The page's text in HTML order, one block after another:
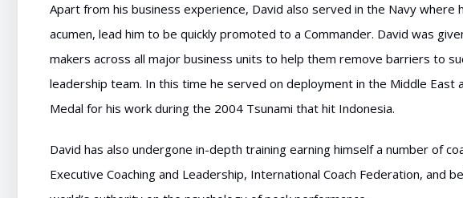
Apart from his business experience, David also served in the Navy where
acumen, lead him to be quickly promoted to a Commander. David was
makers across all major business units to help them remove barriers to
leadership team. In this time he served on deployment in the Middle East
Medal for his work during the 2004 Tsunami that hit Indonesia.
David has also undergone in-depth training earning himself a number of
Executive Coaching and Leadership, International Coach Federation, and